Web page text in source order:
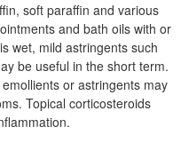
soft paraffin and various
and bath oils with or
wet, mild astringents such
be useful in the short term.
or astringents may
Topical corticosteroids